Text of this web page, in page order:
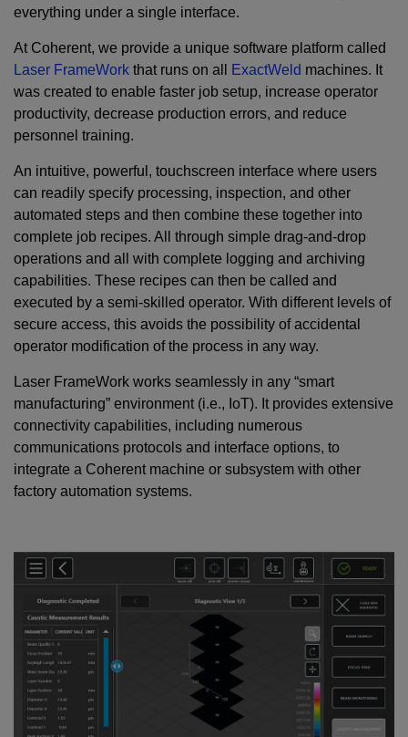
everything under a single interface.
At Coherent, we provide a unique software platform called
Laser FrameWork that runs on all ExactWeld machines. It
was created to enable faster job setup, increase operator
productivity, decrease production errors, and reduce
personnel training.
An intuitive, powerful, touchscreen interface where users
can readily specify processing, inspection, and other
automated steps and then combine these together into
complete job recipes. All through simple drag-and-drop
operations and all with complete logging and archiving
capabilities. These recipes can then be called and
executed by a semi-skilled operator. With different levels of
secure access, this avoids the possibility of accidental
operator modification of the process in any way.
Laser FrameWork works seamlessly in any “smart
manufacturing” environment (i.e., IoT). It provides extensive
connectivity capabilities, including numerous
communications protocols and interface options, to
integrate a Coherent machine or subsystem with other
factory automation systems.